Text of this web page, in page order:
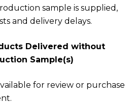
sample is supplied,
and delivery delays.
Delivered without
Sample(s)
for review or purchase